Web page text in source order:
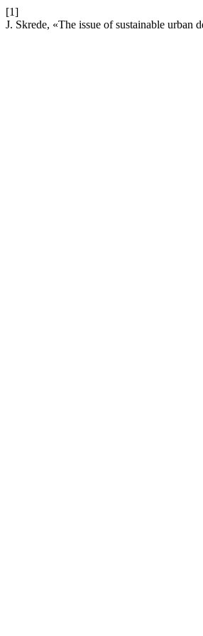
[1]
J. Skrede, «The issue of sustainable urban